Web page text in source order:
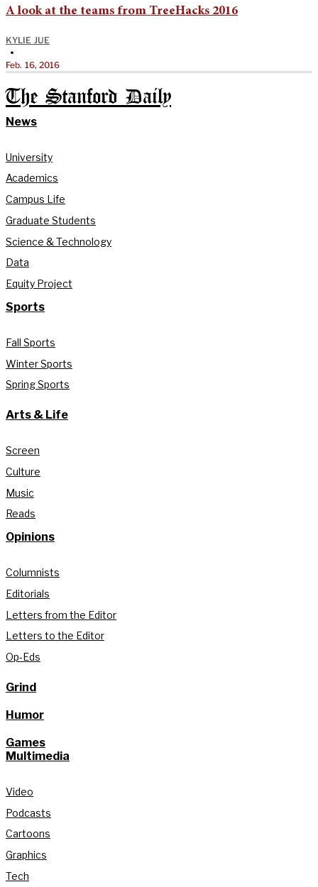
A look at the teams from TreeHacks 2016
KYLIE JUE
•
Feb. 16, 2016
The Stanford Daily
News
University
Academics
Campus Life
Graduate Students
Science & Technology
Data
Equity Project
Sports
Fall Sports
Winter Sports
Spring Sports
Arts & Life
Screen
Culture
Music
Reads
Opinions
Columnists
Editorials
Letters from the Editor
Letters to the Editor
Op-Eds
Grind
Humor
Games
Multimedia
Video
Podcasts
Cartoons
Graphics
Tech